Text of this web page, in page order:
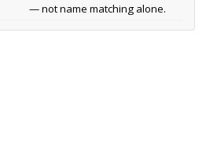
— not name matching alone.